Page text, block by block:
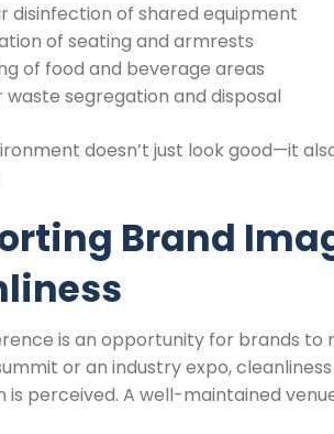
disinfection of shared equipment
of seating and armrests
of food and beverage areas
waste segregation and disposal
doesn’t just look good—it
Brand
is an opportunity for brands to
or an industry expo,
is perceived. A well-maintained